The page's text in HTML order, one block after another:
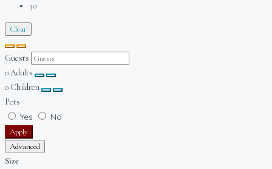
30
Clear
Guests
0Adults
0 Children
Pets
Yes No
Apply
Advanced
Size